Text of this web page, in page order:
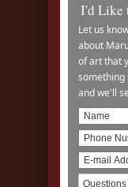
I'd Like
Let us
about
of art that
something
and we'll